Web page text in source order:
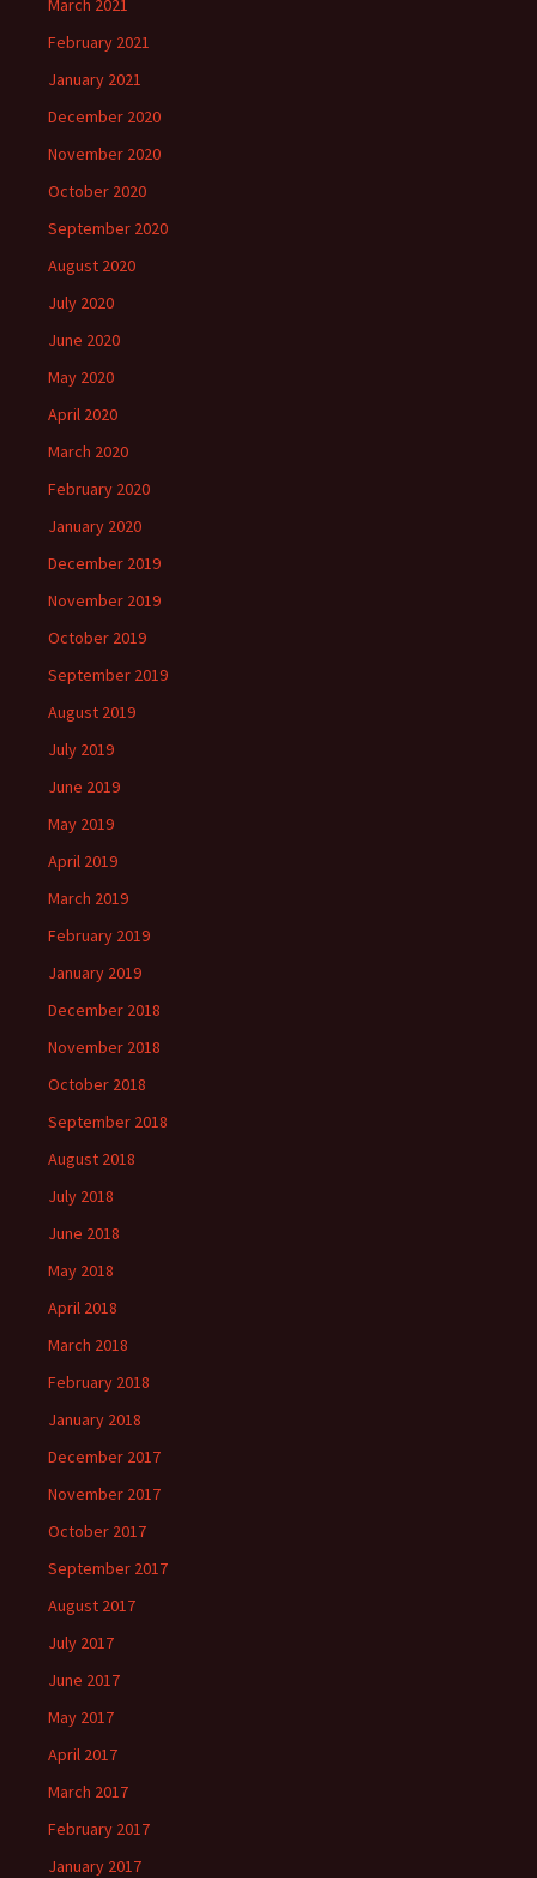
March 2021
February 2021
January 2021
December 2020
November 2020
October 2020
September 2020
August 2020
July 2020
June 2020
May 2020
April 2020
March 2020
February 2020
January 2020
December 2019
November 2019
October 2019
September 2019
August 2019
July 2019
June 2019
May 2019
April 2019
March 2019
February 2019
January 2019
December 2018
November 2018
October 2018
September 2018
August 2018
July 2018
June 2018
May 2018
April 2018
March 2018
February 2018
January 2018
December 2017
November 2017
October 2017
September 2017
August 2017
July 2017
June 2017
May 2017
April 2017
March 2017
February 2017
January 2017